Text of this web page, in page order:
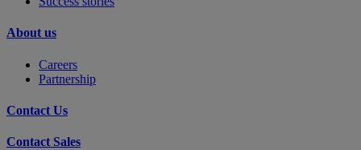
About us
Careers
Partnership
Contact Us
Contact Sales